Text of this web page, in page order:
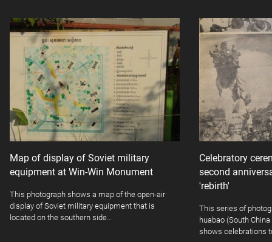
Map of display of Soviet military
equipment at Win-Win Monument
This photograph shows a map of the open-air
display of Soviet military equipment that is
located on the southern side…
Celebratory
second
'rebirth'
This series of
huabao (South
shows celebrations